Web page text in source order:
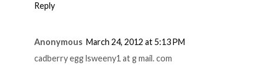
Reply
Anonymous March 24, 2012 at 5:13 PM
cadberry egg lsweeny1 at g mail. com